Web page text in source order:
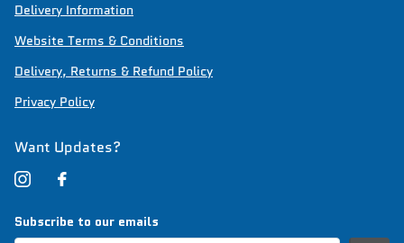
Delivery Information
Website Terms & Conditions
Delivery, Returns & Refund Policy
Privacy Policy
Want Updates?
Subscribe to our emails